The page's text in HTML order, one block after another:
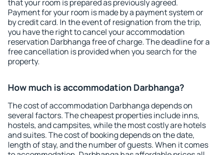
that your room is prepared as previously agreed.
Payment for your room is made by a payment system or
by credit card. In the event of resignation from the trip,
you have the right to cancel your accommodation
reservation Darbhanga free of charge. The deadline for a
free cancellation is provided when you search for the
property.
How much is accommodation Darbhanga?
The cost of accommodation Darbhanga depends on
several factors. The cheapest properties include inns,
hostels, and campsites, while the most costly are hotels
and suites. The cost of booking depends on the date,
length of stay, and the number of guests. When it comes